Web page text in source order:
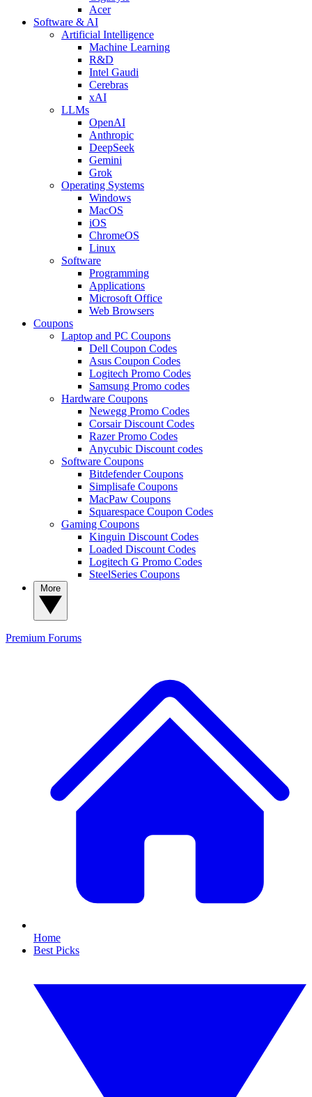
Acer
Software & AI
Artificial Intelligence
Machine Learning
R&D
Intel Gaudi
Cerebras
xAI
LLMs
OpenAI
Anthropic
DeepSeek
Gemini
Grok
Operating Systems
Windows
MacOS
iOS
ChromeOS
Linux
Software
Programming
Applications
Microsoft Office
Web Browsers
Coupons
Laptop and PC Coupons
Dell Coupon Codes
Asus Coupon Codes
Logitech Promo Codes
Samsung Promo codes
Hardware Coupons
Newegg Promo Codes
Corsair Discount Codes
Razer Promo Codes
Anycubic Discount codes
Software Coupons
Bitdefender Coupons
Simplisafe Coupons
MacPaw Coupons
Squarespace Coupon Codes
Gaming Coupons
Kinguin Discount Codes
Loaded Discount Codes
Logitech G Promo Codes
SteelSeries Coupons
Premium Forums
Home
Best Picks